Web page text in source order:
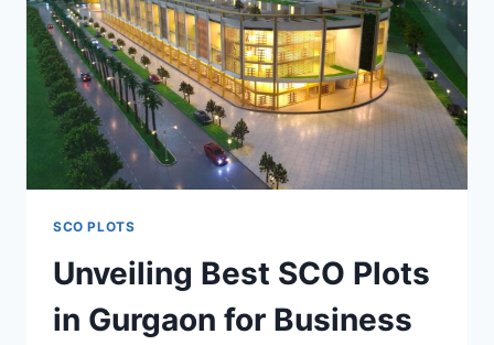
SCO PLOTS
Unveiling Best SCO Plots
in Gurgaon for Business